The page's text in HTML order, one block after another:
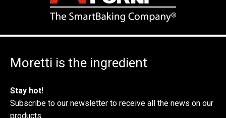
Moretti is the ingredient
Stay hot!
Subscribe to our newsletter to receive all the news on our
products.